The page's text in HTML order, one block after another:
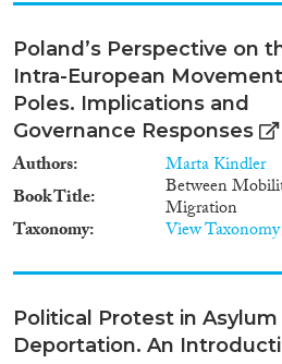
Poland’s Perspective on
Intra-European
Poles. Implications and
Governance Responses
Authors
Marta Kindler
Book Title
Between
Migration
Taxonomy View
Political Protest in Asylum
Deportation. An